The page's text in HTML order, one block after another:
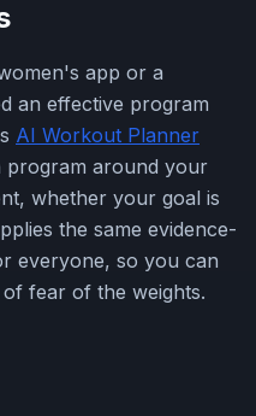
app or a
an effective program
AI Workout Planner
program around your
whether your goal is
the same evidence-
everyone, so you can
fear of the weights.